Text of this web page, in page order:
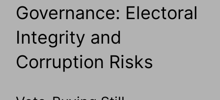
Governance: Electoral
Integrity and
Corruption Risks